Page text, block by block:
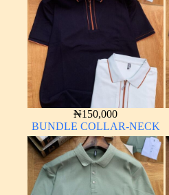
₦150,000
BUNDLE COLLAR-NECK